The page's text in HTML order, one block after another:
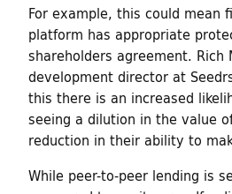
For example, this could mean
platform has appropriate
shareholders agreement. Rich
development director at
this there is an increased
seeing a dilution in the value
reduction in their ability to
While peer-to-peer lending is